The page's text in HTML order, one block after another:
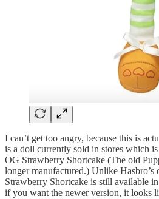
I can’t get too angry, because this is
is a doll currently sold in stores which
OG Strawberry Shortcake (The old
longer manufactured.) Unlike Hasbro’s
Strawberry Shortcake is still available
if you want the newer version, it looks